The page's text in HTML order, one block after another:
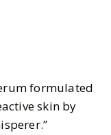
formulated
skin by